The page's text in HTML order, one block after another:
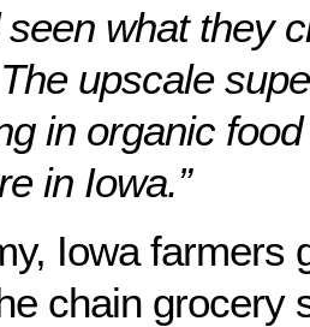
what they
upscale
in organic food
in Iowa.”
Iowa farmers
chain grocery